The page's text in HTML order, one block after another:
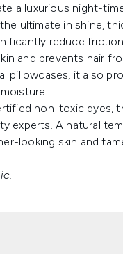
a luxurious night-
ultimate in shine,
reduce
and prevents hair
pillowcases, it also
non-toxic dyes,
experts. A natural
looking skin and